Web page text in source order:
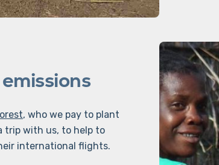
, who we pay to plant
trip with us, to help to
international flights.